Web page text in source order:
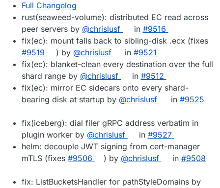
Full Changelog
rust(seaweed-volume): distributed EC read across
peer servers by @chrislusf in #9516
fix(ec): mount falls back to sibling-disk .ecx (fixes
#9519
) by @chrislusf in #9521
fix(ec): blanket-clean every destination over the full
shard range by @chrislusf in #9512
fix(ec): mirror EC sidecars onto every shard-
bearing disk at startup by @chrislusf in #9525
fix(iceberg): dial filer gRPC address verbatim in
plugin worker by @chrislusf in #9527
helm: decouple JWT signing from cert-manager
mTLS (fixes #9506 ) by @chrislusf in #9508
fix: ListBucketsHandler for pathStyleDomains by